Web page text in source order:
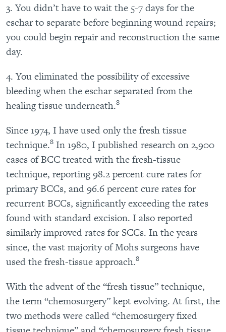
3. You didn’t have to wait the 5-7 days for the
eschar to separate before beginning wound repairs;
you could begin repair and reconstruction the same
day.
4. You eliminated the possibility of excessive
bleeding when the eschar separated from the
healing tissue underneath.8
Since 1974, I have used only the fresh tissue
technique.8 In 1980, I published research on 2,900
cases of BCC treated with the fresh-tissue
technique, reporting 98.2 percent cure rates for
primary BCCs, and 96.6 percent cure rates for
recurrent BCCs, significantly exceeding the rates
found with standard excision. I also reported
similarly improved rates for SCCs. In the years
since, the vast majority of Mohs surgeons have
used the fresh-tissue approach.8
With the advent of the “fresh tissue” technique,
the term “chemosurgery” kept evolving. At first, the
two methods were called “chemosurgery fixed